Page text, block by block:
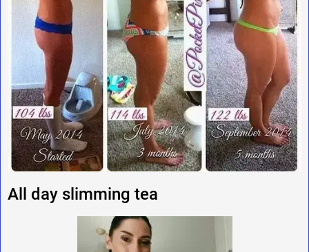
All day slimming tea